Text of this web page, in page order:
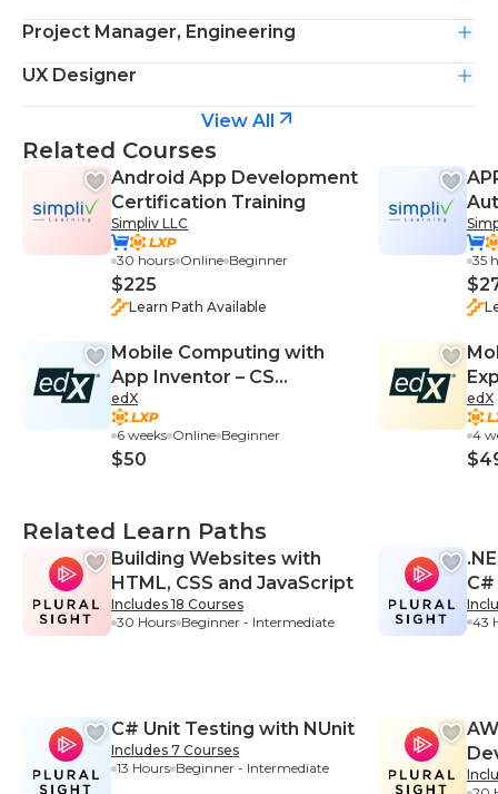
Project Manager, Engineering
UX Designer
View All
Related Courses
Android App Development
Certification Training
Simpliv LLC
30 hours Online Beginner
$225
Learn Path Available
Mobile Computing with
App Inventor – CS
Principles
edX
6 weeks Online Beginner
$50
35
edX
4
Related Learn Paths
Building Websites with
HTML, CSS and JavaScript
Includes 18 Courses
30 Hours Beginner - Intermediate
C# Unit Testing with NUnit
Includes 7 Courses
13 Hours Beginner - Intermediate
C#
43